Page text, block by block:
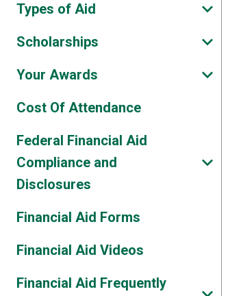
Types of Aid
Scholarships
Your Awards
Cost Of Attendance
Federal Financial Aid
Compliance and
Disclosures
Financial Aid Forms
Financial Aid Videos
Financial Aid Frequently